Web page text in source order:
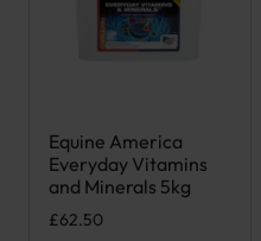
Equine America
Everyday Vitamins
and Minerals 5kg
£62.50